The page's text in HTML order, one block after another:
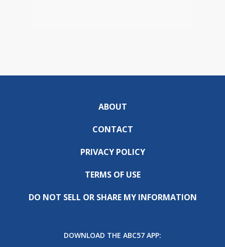
ABOUT
CONTACT
PRIVACY POLICY
TERMS OF USE
DO NOT SELL OR SHARE MY INFORMATION
DOWNLOAD THE ABC57 APP: